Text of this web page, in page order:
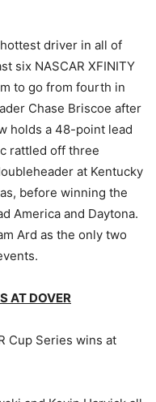
driver in all of
six NASCAR XFINITY
to go from fourth in
Chase Briscoe after
holds a 48-point lead
rattled off three
at Kentucky
before winning the
America and Daytona.
Ard as the only two
AT DOVER
Series wins at